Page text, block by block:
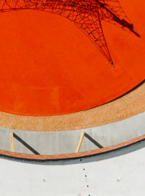
focussed on green areas rather than
starts immediately next to the
flows into the Õhne River valley.
the asphalt square and the shady
was faded out. The low vegetation